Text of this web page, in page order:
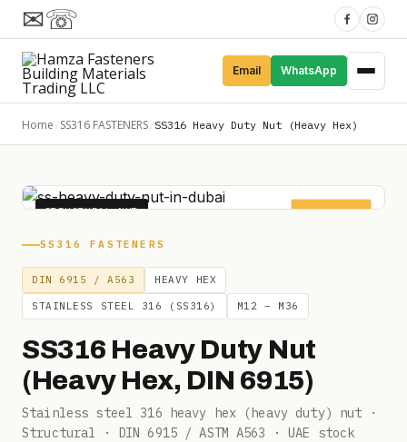
✉☏
Email WhatsApp
Home /SS316 FASTENERS /SS316 Heavy Duty Nut (Heavy Hex)
STRUCTURAL NUT HEAVY HEX
SS316 FASTENERS
DIN 6915 / A563 HEAVY HEX
STAINLESS STEEL 316 (SS316) M12 – M36
SS316 Heavy Duty Nut
(Heavy Hex, DIN 6915)
Stainless steel 316 heavy hex (heavy duty) nut ·
Structural · DIN 6915 / ASTM A563 · UAE stock